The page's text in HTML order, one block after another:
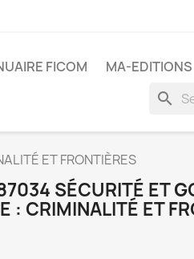
FICOM MA-EDITIONS
search
ET FRONTIÈRES
SÉCURITÉ ET
: CRIMINALITÉ ET